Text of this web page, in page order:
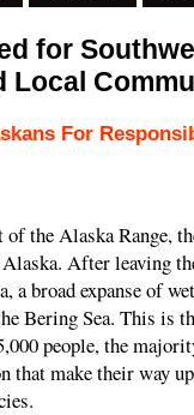
for
Local
For
of the Alaska Range,
After leaving
broad expanse of
Bering Sea. This is
people, the
that make their way